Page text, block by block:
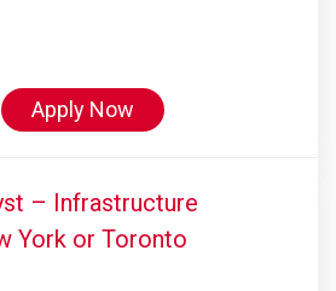
Apply Now
– Infrastructure
York or Toronto